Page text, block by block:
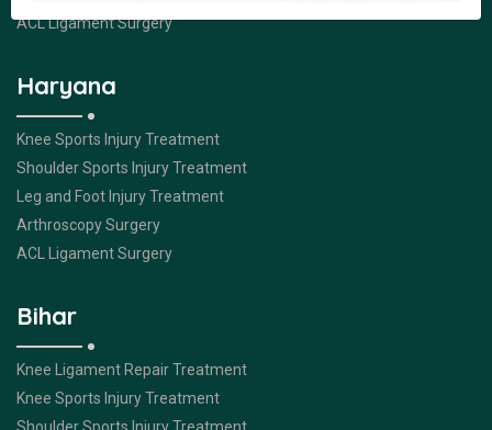
ACL Ligament Surgery
Haryana
Knee Sports Injury Treatment
Shoulder Sports Injury Treatment
Leg and Foot Injury Treatment
Arthroscopy Surgery
ACL Ligament Surgery
Bihar
Knee Ligament Repair Treatment
Knee Sports Injury Treatment